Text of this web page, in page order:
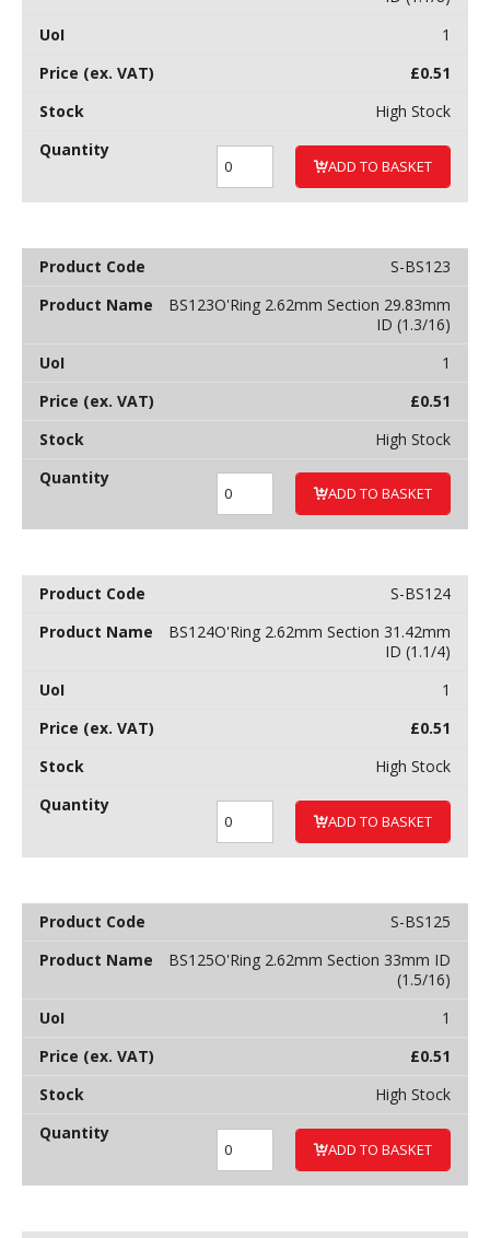
1
£0.51
High Stock
ADD TO BASKET
S-BS123
BS123O'Ring 2.62mm Section 29.83mm
ID (1.3/16)
1
£0.51
High Stock
ADD TO BASKET
S-BS124
BS124O'Ring 2.62mm Section 31.42mm
ID (1.1/4)
1
£0.51
High Stock
ADD TO BASKET
S-BS125
BS125O'Ring 2.62mm Section 33mm ID
(1.5/16)
1
£0.51
High Stock
ADD TO BASKET